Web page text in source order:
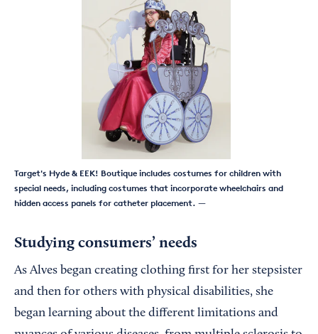
Target's Hyde & EEK! Boutique includes costumes for children with
special needs, including costumes that incorporate wheelchairs and
hidden access panels for catheter placement. —
Studying consumers’ needs
As Alves began creating clothing first for her stepsister
and then for others with physical disabilities, she
began learning about the different limitations and